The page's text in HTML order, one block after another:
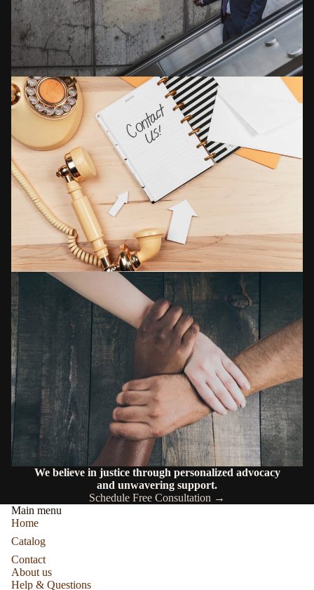
We believe in justice through personalized advocacy
and unwavering support.
Schedule Free Consultation →
Main menu
Home
Catalog
Contact
About us
Help & Questions